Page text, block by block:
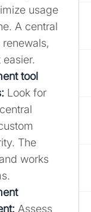
usage
A central
tool
Look for
The
works
Assess